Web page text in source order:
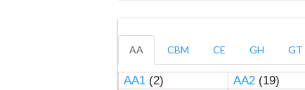
AA CBM CE GH GT
AA1(2) AA2(19)